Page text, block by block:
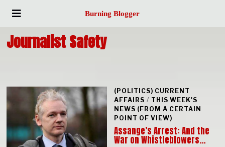
Burning Blogger
Journalist Safety
(POLITICS) CURRENT
AFFAIRS / THIS WEEK'S
NEWS (FROM A CERTAIN
POINT OF VIEW)
Assange’s Arrest: And the
War on Whistleblowers…